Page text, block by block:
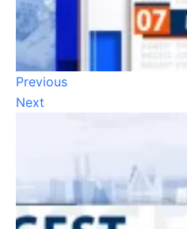
Previous
Next